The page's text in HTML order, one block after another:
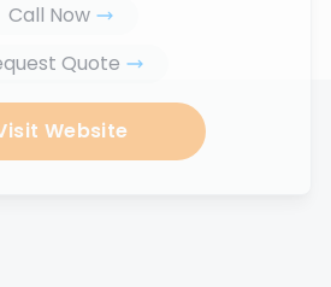
Call Now
Quote
Website